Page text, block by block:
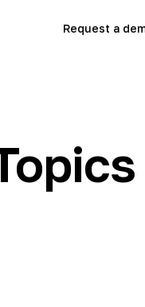
Request a